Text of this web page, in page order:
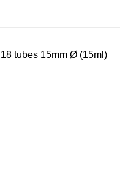
tubes 15mm Ø (15ml)